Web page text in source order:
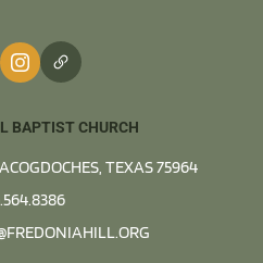
BAPTIST CHURCH
TEXAS 75964